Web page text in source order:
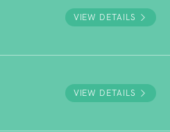
VIEW DETAILS
VIEW DETAILS